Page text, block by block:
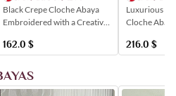
Black Crepe Cloche Abaya
Embroidered with a Creative
162.0 $
Luxurious
Cloche
Geometric
216.0 $